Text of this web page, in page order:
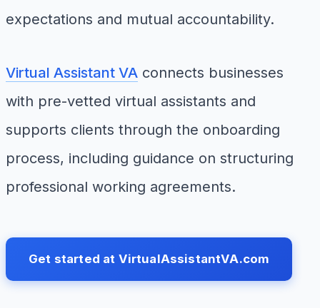
expectations and mutual accountability.
Virtual Assistant VA connects businesses
with pre-vetted virtual assistants and
supports clients through the onboarding
process, including guidance on structuring
professional working agreements.
Get started at VirtualAssistantVA.com